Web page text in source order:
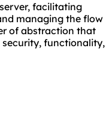
facilitating
managing the flow
of abstraction that
security, functionality,